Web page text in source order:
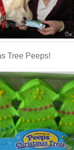
Tree Peeps!